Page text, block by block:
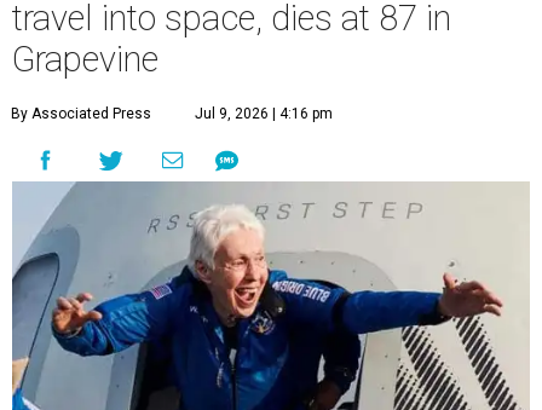
travel into space, dies at 87 in
Grapevine
By Associated Press Jul 9, 2026 | 4:16 pm